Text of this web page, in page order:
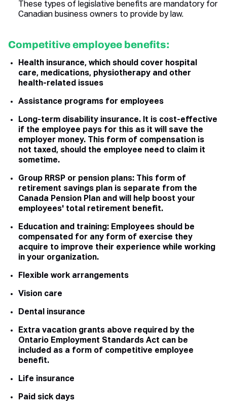
These types of legislative benefits are mandatory for
Canadian business owners to provide by law.
Competitive employee benefits:
Health insurance, which should cover hospital
care, medications, physiotherapy and other
health-related issues
Assistance programs for employees
Long-term disability insurance. It is cost-effective
if the employee pays for this as it will save the
employer money. This form of compensation is
not taxed, should the employee need to claim it
sometime.
Group RRSP or pension plans: This form of
retirement savings plan is separate from the
Canada Pension Plan and will help boost your
employees' total retirement benefit.
Education and training: Employees should be
compensated for any form of exercise they
acquire to improve their experience while working
in your organization.
Flexible work arrangements
Vision care
Dental insurance
Extra vacation grants above required by the
Ontario Employment Standards Act can be
included as a form of competitive employee
benefit.
Life insurance
Paid sick days